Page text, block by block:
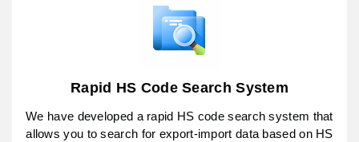
Rapid HS Code Search System
We have developed a rapid HS code search system that
allows you to search for export-import data based on HS